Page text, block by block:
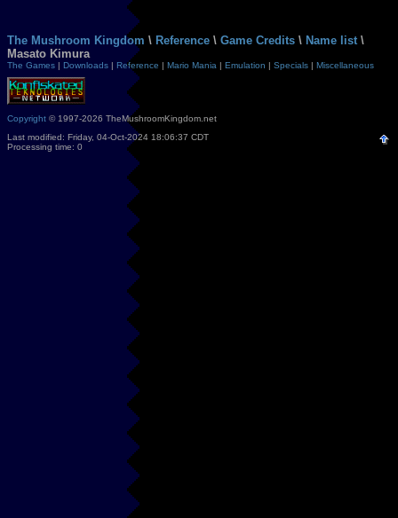
The Mushroom Kingdom \ Reference \ Game Credits \ Name list \
Masato Kimura
The Games | Downloads | Reference | Mario Mania | Emulation | Specials | Miscellaneous
Copyright © 1997-2026 TheMushroomKingdom.net
Last modified: Friday, 04-Oct-2024 18:06:37 CDT
Processing time: 0